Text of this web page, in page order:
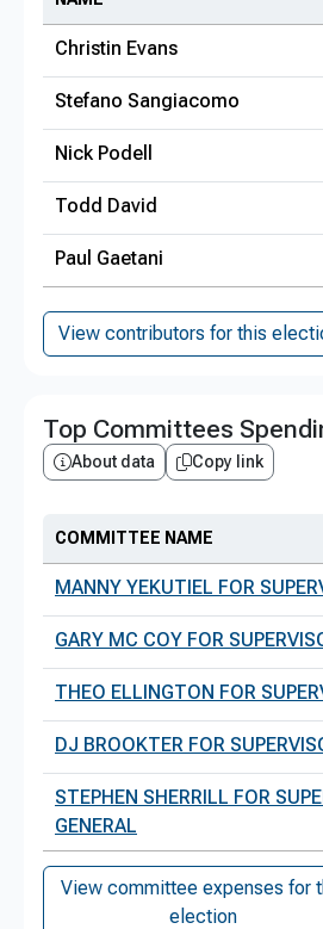
Christin Evans
Stefano Sangiacomo
Nick Podell
Todd David
Paul Gaetani
View contributors for this
Top Committees
About data Copy link
COMMITTEE NAME
MANNY YEKUTIEL FOR
GARY MC COY FOR
THEO ELLINGTON FOR
DJ BROOKTER FOR
STEPHEN SHERRILL FOR
GENERAL
View committee expenses for
election